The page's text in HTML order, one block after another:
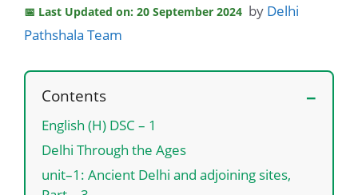
Last Updated on: 20 September 2024 by Delhi
Pathshala Team
Contents
English (H) DSC – 1
Delhi Through the Ages
unit–1: Ancient Delhi and adjoining sites,